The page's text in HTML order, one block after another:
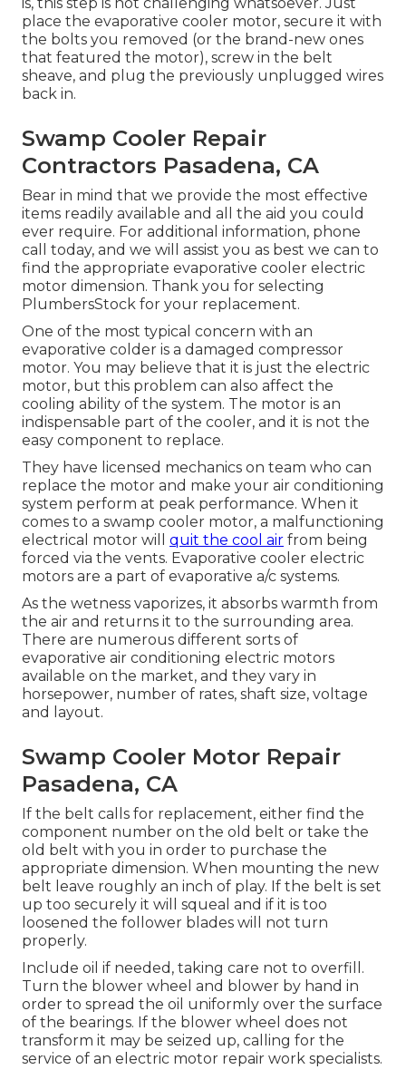
place the evaporative cooler motor, secure it with
the bolts you removed (or the brand-new ones
that featured the motor), screw in the belt
sheave, and plug the previously unplugged wires
back in.
Swamp Cooler Repair
Contractors Pasadena, CA
Bear in mind that we provide the most effective
items readily available and all the aid you could
ever require. For additional information, phone
call today, and we will assist you as best we can to
find the appropriate evaporative cooler electric
motor dimension. Thank you for selecting
PlumbersStock for your replacement.
One of the most typical concern with an
evaporative colder is a damaged compressor
motor. You may believe that it is just the electric
motor, but this problem can also affect the
cooling ability of the system. The motor is an
indispensable part of the cooler, and it is not the
easy component to replace.
They have licensed mechanics on team who can
replace the motor and make your air conditioning
system perform at peak performance. When it
comes to a swamp cooler motor, a malfunctioning
electrical motor will quit the cool air from being
forced via the vents. Evaporative cooler electric
motors are a part of evaporative a/c systems.
As the wetness vaporizes, it absorbs warmth from
the air and returns it to the surrounding area.
There are numerous different sorts of
evaporative air conditioning electric motors
available on the market, and they vary in
horsepower, number of rates, shaft size, voltage
and layout.
Swamp Cooler Motor Repair
Pasadena, CA
If the belt calls for replacement, either find the
component number on the old belt or take the
old belt with you in order to purchase the
appropriate dimension. When mounting the new
belt leave roughly an inch of play. If the belt is set
up too securely it will squeal and if it is too
loosened the follower blades will not turn
properly.
Include oil if needed, taking care not to overfill.
Turn the blower wheel and blower by hand in
order to spread the oil uniformly over the surface
of the bearings. If the blower wheel does not
transform it may be seized up, calling for the
service of an electric motor repair work specialists.